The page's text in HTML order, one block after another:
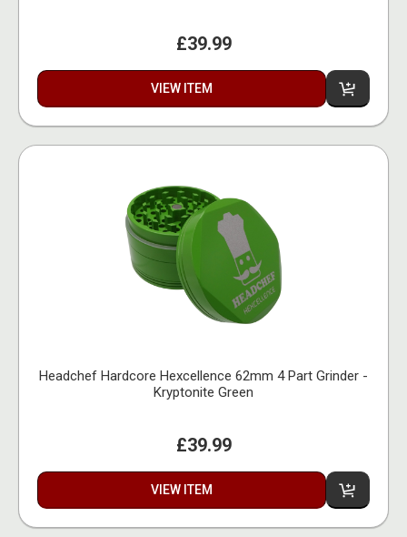
£39.99
VIEW ITEM
Headchef Hardcore Hexcellence 62mm 4 Part Grinder -
Kryptonite Green
£39.99
VIEW ITEM